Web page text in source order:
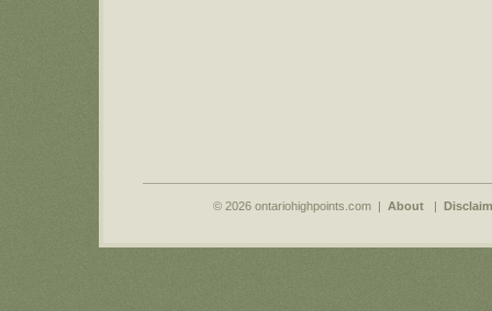
© 2026 ontariohighpoints.com | About |